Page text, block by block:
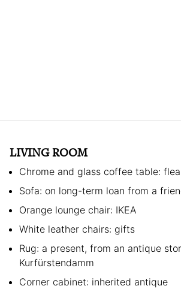
LIVING ROOM
Chrome and glass coffee table:
Sofa: on long-term loan from a
Orange lounge chair: IKEA
White leather chairs: gifts
Rug: a present, from an antique
Kurfürstendamm
Corner cabinet: inherited antique